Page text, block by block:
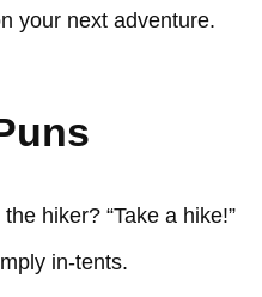
your next adventure.
hiker? “Take a hike!”
in-tents.